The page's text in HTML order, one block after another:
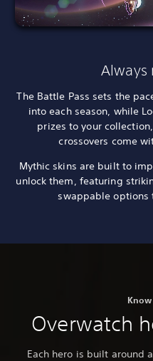
Always
The Battle Pass sets the
into each season, while
prizes to your
crossovers come
Mythic skins are built to
unlock them, featuring
swappable options
Overwatch
Each hero is built around